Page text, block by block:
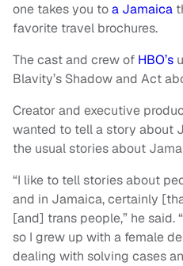
one takes you toa Jamaica
favorite travel brochures.
The cast and crew of HBO’s
Blavity’s Shadow and Act
Creator and executive
wanted to tell a story about
the usual stories about
“I like to tell stories about
and in Jamaica, certainly
[and] trans people,” he said.
so I grew up with a female
dealing with solving cases